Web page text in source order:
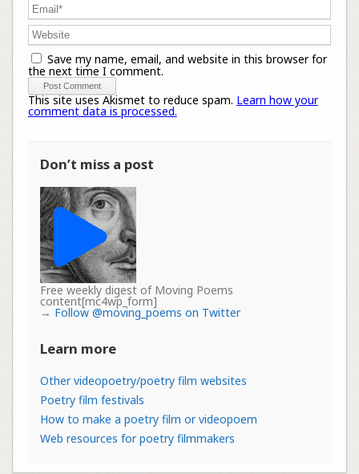
Save my name, email, and website in this browser for
the next time I comment.
This site uses Akismet to reduce spam. Learn how your
comment data is processed.
Don’t miss a post
Free weekly digest of Moving Poems
content[mc4wp_form]
→ Follow @moving_poems on Twitter
Learn more
Other videopoetry/poetry film websites
Poetry film festivals
How to make a poetry film or videopoem
Web resources for poetry filmmakers